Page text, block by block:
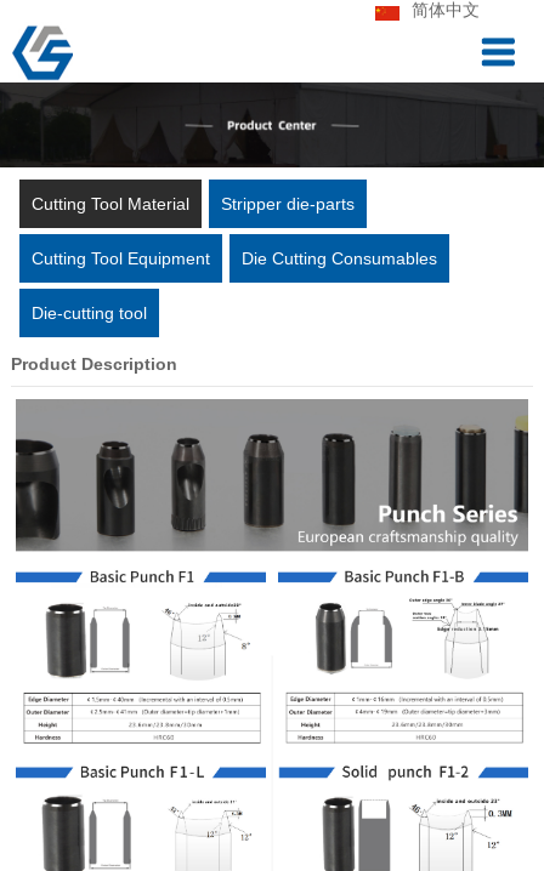
简体中文
Cutting Tool Material Stripper die-parts
Cutting Tool Equipment Die Cutting Consumables
Die-cutting tool
Product Description